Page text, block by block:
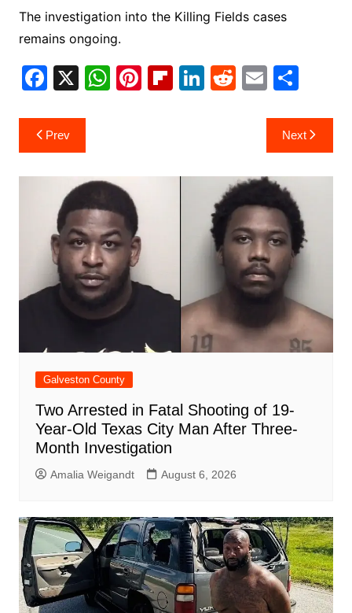
The investigation into the Killing Fields cases
remains ongoing.
F
c
e
b
o
o
k
X W
A
p
p
Pi
st
Fl
ar
Li
dI
n
R
t
E
ai
l
S
ar
e
Post
navigation
Prev Next
Galveston County
Two Arrested in Fatal Shooting of 19-
Year-Old Texas City Man After Three-
Month Investigation
Amalia Weigandt August 6, 2026